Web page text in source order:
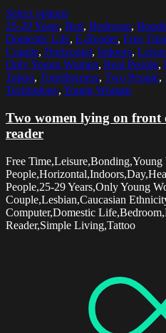
Select options
25-29 Years, Bed, Bedroom,
Domestic Life, E-Reader, Free
Couple, Horizontal, Indoors,
Only Young Women, Real People,
Tattoo, Togetherness, Two People,
Technology, Young Woman
Two women lying on front
reader
Free Time,Leisure,Bonding,Young
People,25-29 Years,Only Young
Couple,Lesbian,Caucasian
Computer,Domestic
Reader,Simple Living,Tattoo